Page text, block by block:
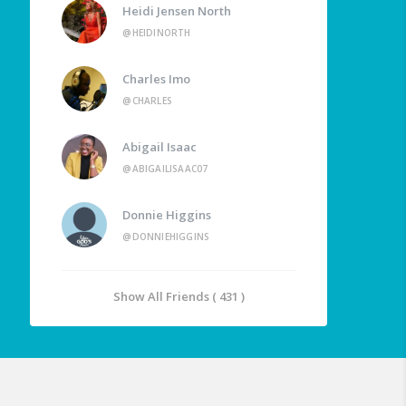
Heidi Jensen North
@HEIDINORTH
Charles Imo
@CHARLES
Abigail Isaac
@ABIGAILISAAC07
Donnie Higgins
@DONNIEHIGGINS
Show All Friends ( 431 )